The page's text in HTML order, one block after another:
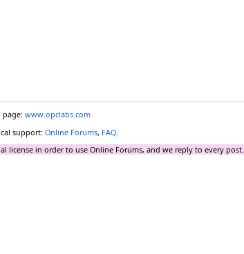
page: www.opclabs.com
support: Online Forums, FAQ
license in order to use Online Forums, and we reply to every post.